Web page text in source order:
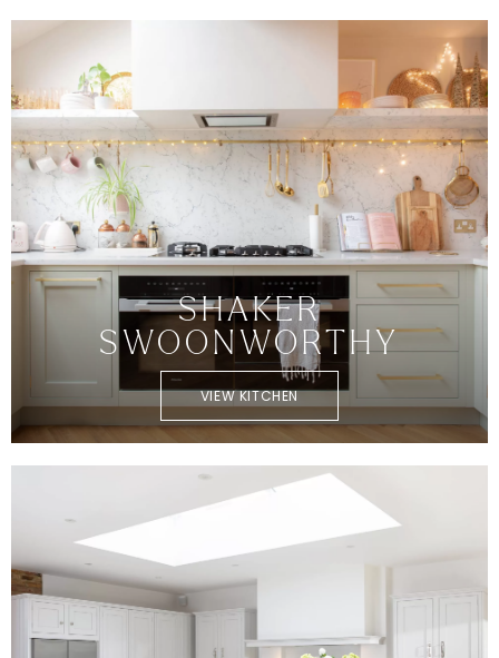
SHAKER
SWOONWORTHY
VIEW KITCHEN